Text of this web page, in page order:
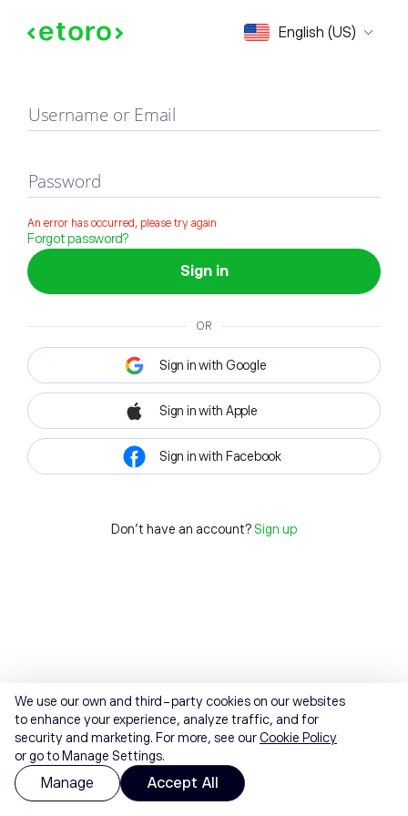
English (US)
Sign in
Username or Email
Password
An error has occurred, please try again
Forgot password?
Sign in
OR
Sign in with Google
Sign in with Apple
Sign in with Facebook
Don't have an account? Sign up
We use our own and third-party cookies on our websites
to enhance your experience, analyze traffic, and for
security and marketing. For more, see ourCookie Policy
or go to Manage Settings.
Manage Accept All